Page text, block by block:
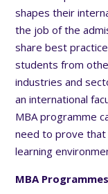
shapes their
the job of the
share best
students from
industries and
an international
MBA programme
need to prove that
learning
MBA